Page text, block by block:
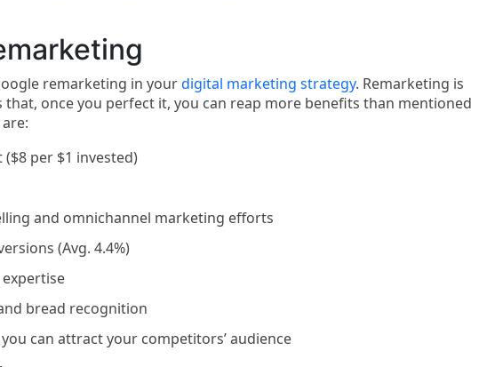
remarketing in yourdigital marketing strategy. Remarketing is
once you perfect it, you can reap more benefits than mentioned
per $1 invested)
and omnichannel marketing efforts
(Avg. 4.4%)
bread recognition
can attract your competitors’ audience